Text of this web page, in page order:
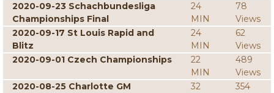
2020-09-23 Schachbundesliga
Championships Final
24
MIN
78
Views
2020-09-17 St Louis Rapid and
Blitz
24
MIN
62
Views
2020-09-01 Czech Championships
22
MIN
489
Views
2020-08-25 Charlotte GM
32
354